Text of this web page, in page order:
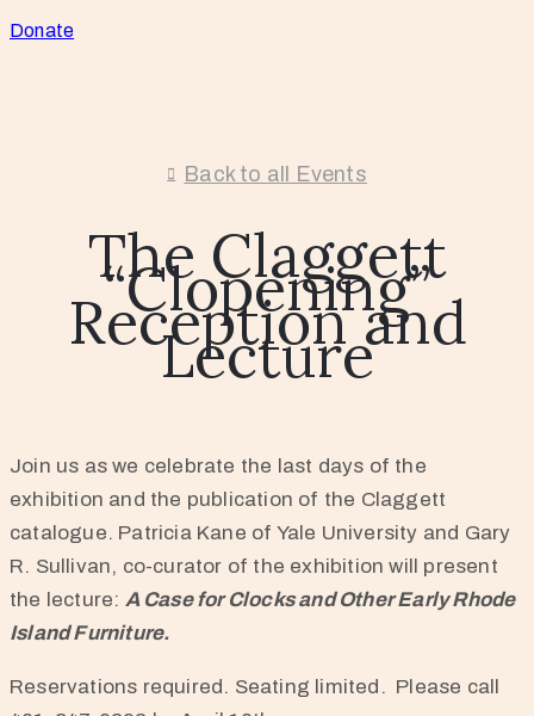
Donate
Back to all Events
The Claggett
“Clopening”
Reception and
Lecture
Join us as we celebrate the last days of the
exhibition and the publication of the Claggett
catalogue. Patricia Kane of Yale University and Gary
R. Sullivan, co-curator of the exhibition will present
the lecture: A Case for Clocks and Other Early Rhode
Island Furniture.
Reservations required. Seating limited. Please call